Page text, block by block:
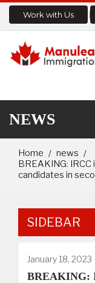
Work with Us
NEWS
Home
news
BREAKING:
candidates in
SIDEBAR
January 18, 2023
BREAKING: